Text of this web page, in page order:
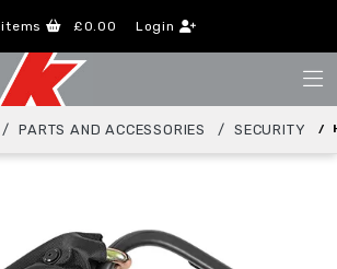
items £0.00 Login
PARTS AND ACCESSORIES SECURITY